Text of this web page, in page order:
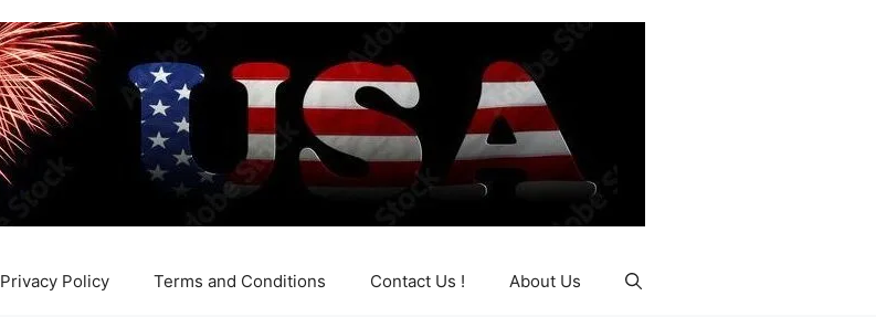
Privacy Policy Terms and Conditions Contact Us ! About Us